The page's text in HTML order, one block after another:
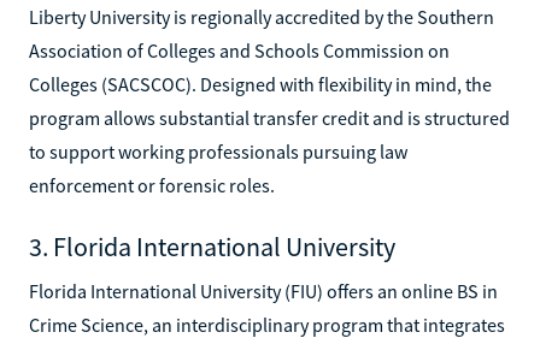
Liberty University is regionally accredited by the Southern
Association of Colleges and Schools Commission on
Colleges (SACSCOC). Designed with flexibility in mind, the
program allows substantial transfer credit and is structured
to support working professionals pursuing law
enforcement or forensic roles.
3. Florida International University
Florida International University (FIU) offers an online BS in
Crime Science, an interdisciplinary program that integrates